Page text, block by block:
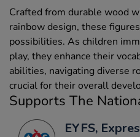
Crafted from durable wood
rainbow design, these
possibilities. As children
play, they enhance their
abilities, navigating diverse
crucial for their overall
Supports The
EYFS,